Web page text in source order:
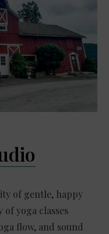
of gentle, happy
yoga classes
flow, and sound